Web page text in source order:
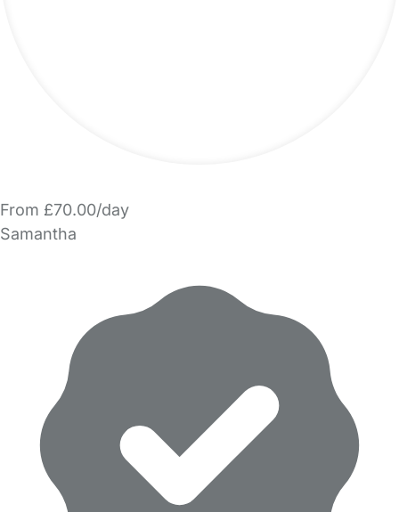
From £70.00/day
Samantha